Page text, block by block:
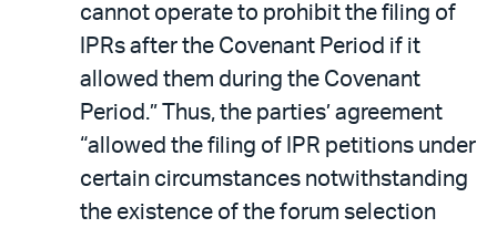
cannot operate to prohibit the filing of
IPRs after the Covenant Period if it
allowed them during the Covenant
Period.” Thus, the parties’ agreement
“allowed the filing of IPR petitions under
certain circumstances notwithstanding
the existence of the forum selection